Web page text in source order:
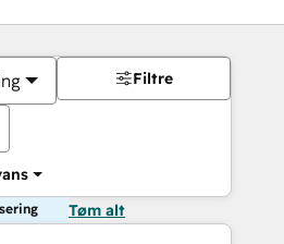
Filtre
Tøm alt